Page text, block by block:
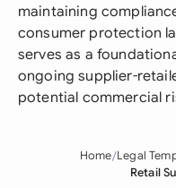
maintaining
consumer protection
serves as a
ongoing supplier-
potential commercial
Home Legal
Retail